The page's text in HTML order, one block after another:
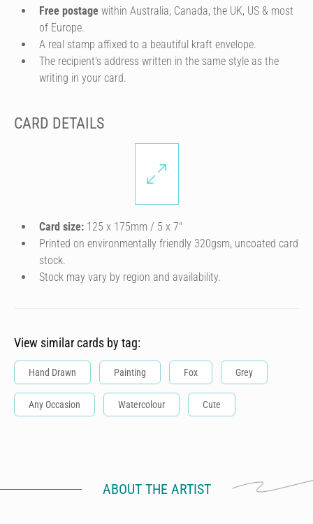
Free postage within Australia, Canada, the UK, US & most
of Europe.
A real stamp affixed to a beautiful kraft envelope.
The recipient's address written in the same style as the
writing in your card.
CARD DETAILS
Card size: 125 x 175mm / 5 x 7″
Printed on environmentally friendly 320gsm, uncoated card
stock.
Stock may vary by region and availability.
View similar cards by tag:
Hand Drawn Painting Fox Grey
Any Occasion Watercolour Cute
ABOUT THE ARTIST